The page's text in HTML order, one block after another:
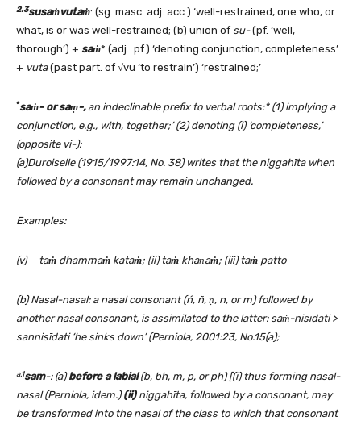
2.3susaṁvutaṁ: (sg. masc. adj. acc.) ‘well-restrained, one who, or
what, is or was well-restrained; (b) union of su-(pf. ‘well,
thorough’) + saṁ* (adj. pf.) ‘denoting conjunction, completeness’
+ vuta(past part. of √vu ‘to restrain’) ‘restrained;’
*saṁ- or saṃ-,an indeclinable prefix to verbal roots:* (1) implying a
conjunction, e.g., with, together;’ (2) denoting (i) ’completeness,’
(opposite vi-):
(a)Duroiselle (1915/1997:14, No. 38) writes that the niggahīta when
followed by a consonant may remain unchanged.
Examples:
(v) taṁ dhammaṁ kataṁ; (ii) taṁ khaṇaṁ; (iii) taṁ patto
(b) Nasal-nasal: a nasal consonant (ń, ñ, ṇ, n, or m) followed by
another nasal consonant, is assimilated to the latter: saṁ-nisīdati >
sannisīdati ‘he sinks down’ (Perniola, 2001:23, No.15(a);
a.1sam-: (a)before a labial(b, bh, m, p, or ph)[(i) thus forming nasal-
nasal (Perniola, idem.)(ii)niggahīta, followed by a consonant, may
be transformed into the nasal of the class to which that consonant